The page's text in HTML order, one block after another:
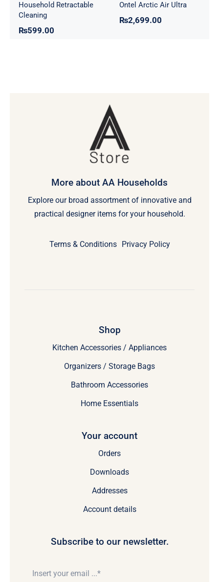
Household Retractable
Cleaning
₨599.00
Ontel Arctic Air Ultra
₨2,699.00
More about AA Households
Explore our broad assortment of innovative and
practical designer items for your household.
Terms & Conditions Privacy Policy
Shop
Kitchen Accessories / Appliances
Organizers / Storage Bags
Bathroom Accessories
Home Essentials
Your account
Orders
Downloads
Addresses
Account details
Subscribe to our newsletter.